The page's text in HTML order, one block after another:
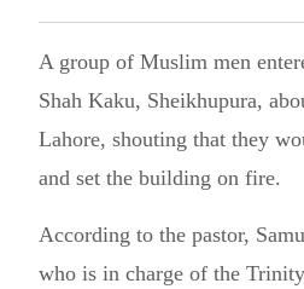
A group of Muslim men entered a church in Kala
Shah Kaku, Sheikhupura,
Lahore, shouting that they
and set the building on fire.
According to the pastor,
who is in charge of the